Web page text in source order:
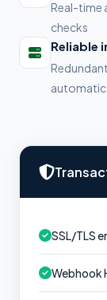
Real-time
checks
Reliable
SSL/TLS
Webhook